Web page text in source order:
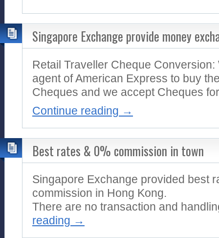
Singapore Exchange provide money
Retail Traveller Cheque Conversion:
agent of American Express to buy
Cheques and we accept Cheques
Continue reading →
Best rates & 0% commission in town
Singapore Exchange provided best
commission in Hong Kong.
There are no transaction and
reading →